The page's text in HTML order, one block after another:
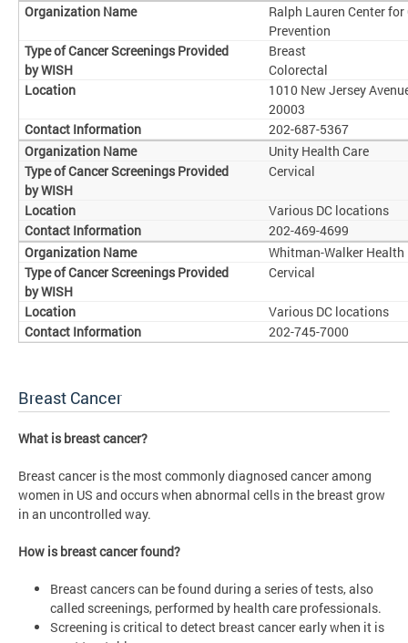
Ralph Lauren Center for
Prevention
Breast
Colorectal
1010 New Jersey
20003
202-687-5367
Unity Health Care
Cervical
Various DC locations
202-469-4699
Whitman-Walker Health
Cervical
Various DC locations
202-745-7000
Breast Cancer
What is breast cancer?
Breast cancer is the most commonly diagnosed cancer among
women in US and occurs when abnormal cells in the breast grow
in an uncontrolled way.
How is breast cancer found?
Breast cancers can be found during a series of tests, also
called screenings, performed by health care professionals.
Screening is critical to detect breast cancer early when it is